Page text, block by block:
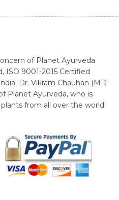
of Planet Ayurveda
ISO 9001-2015 Certified
Dr. Vikram Chauhan (MD-
Planet Ayurveda, who is
from all over the world.